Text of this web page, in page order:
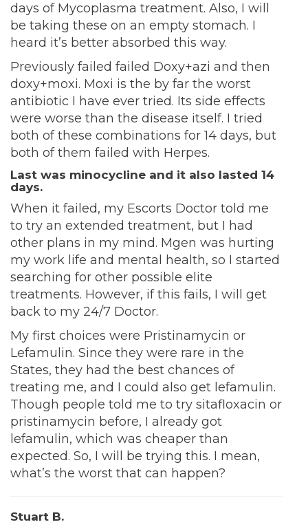
days of Mycoplasma treatment. Also, I will
be taking these on an empty stomach. I
heard it’s better absorbed this way.
Previously failed failed Doxy+azi and then
doxy+moxi. Moxi is the by far the worst
antibiotic I have ever tried. Its side effects
were worse than the disease itself. I tried
both of these combinations for 14 days, but
both of them failed with Herpes.
Last was minocycline and it also lasted 14
days.
When it failed, my Escorts Doctor told me
to try an extended treatment, but I had
other plans in my mind. Mgen was hurting
my work life and mental health, so I started
searching for other possible elite
treatments. However, if this fails, I will get
back to my 24/7 Doctor.
My first choices were Pristinamycin or
Lefamulin. Since they were rare in the
States, they had the best chances of
treating me, and I could also get lefamulin.
Though people told me to try sitafloxacin or
pristinamycin before, I already got
lefamulin, which was cheaper than
expected. So, I will be trying this. I mean,
what’s the worst that can happen?
Stuart B.